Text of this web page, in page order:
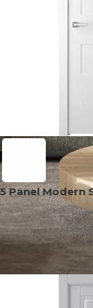
5 Panel Modern